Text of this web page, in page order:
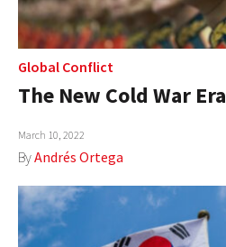
Global Conflict
The New Cold War Era
March 10, 2022
ByAndrés Ortega